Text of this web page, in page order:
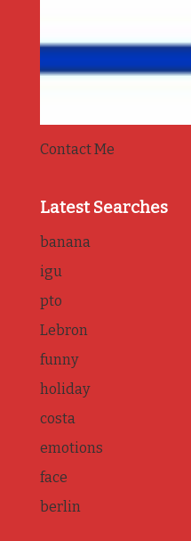
Contact Me
Latest Searches
banana
igu
pto
Lebron
funny
holiday
costa
emotions
face
berlin